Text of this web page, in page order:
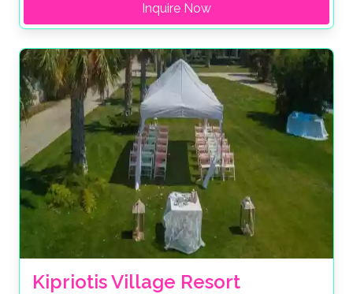
Inquire Now
Kipriotis Village Resort